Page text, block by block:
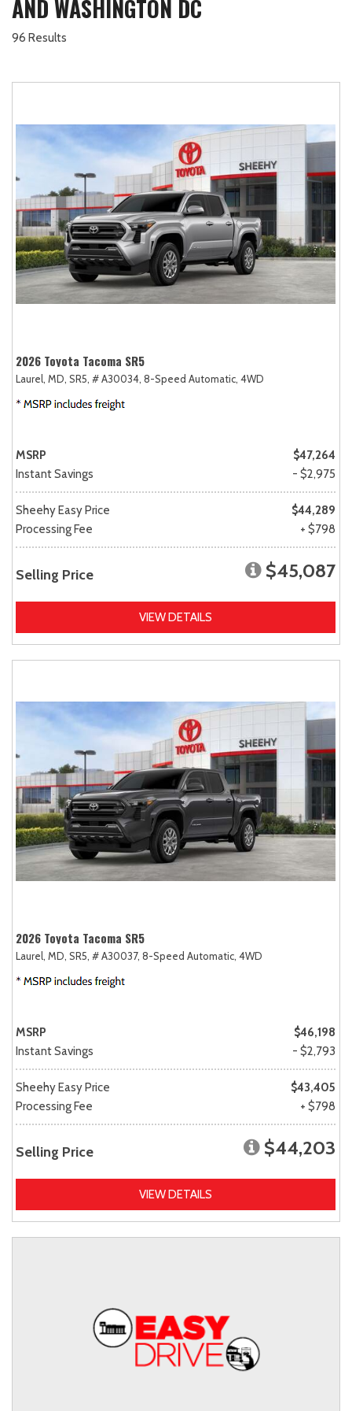
AND WASHINGTON DC
96 Results
2026 Toyota Tacoma SR5
Laurel, MD, SR5, # A30034, 8-Speed Automatic, 4WD
MSRP
$47,264
Instant Savings
- $2,975
Sheehy Easy Price
$44,289
Processing Fee
+ $798
Selling Price $45,087
VIEW DETAILS
2026 Toyota Tacoma SR5
Laurel, MD, SR5, # A30037, 8-Speed Automatic, 4WD
MSRP
$46,198
Instant Savings
- $2,793
Sheehy Easy Price
$43,405
Processing Fee
+ $798
Selling Price $44,203
VIEW DETAILS